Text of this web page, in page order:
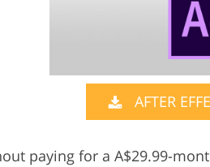
AI Training
AFTER
paying for a A$29.99-